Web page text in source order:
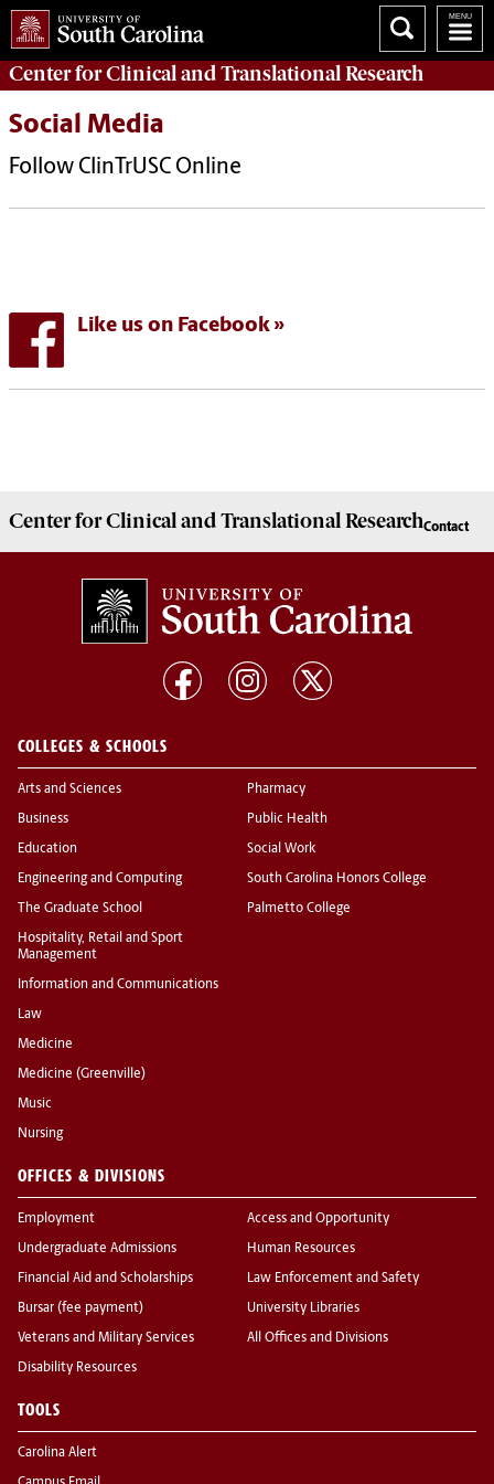
Center for Clinical and Translational Research
Social Media
Follow ClinTrUSC Online
Like us on Facebook
Center for Clinical and Translational ResearchContact
COLLEGES & SCHOOLS
Arts and Sciences
Business
Education
Engineering and Computing
The Graduate School
Hospitality, Retail and Sport
Management
Information and Communications
Law
Medicine
Medicine (Greenville)
Music
Nursing
Pharmacy
Public Health
Social Work
South Carolina Honors College
Palmetto College
OFFICES & DIVISIONS
Employment
Undergraduate Admissions
Financial Aid and Scholarships
Bursar (fee payment)
Veterans and Military Services
Disability Resources
Access and Opportunity
Human Resources
Law Enforcement and Safety
University Libraries
All Offices and Divisions
TOOLS
Carolina Alert